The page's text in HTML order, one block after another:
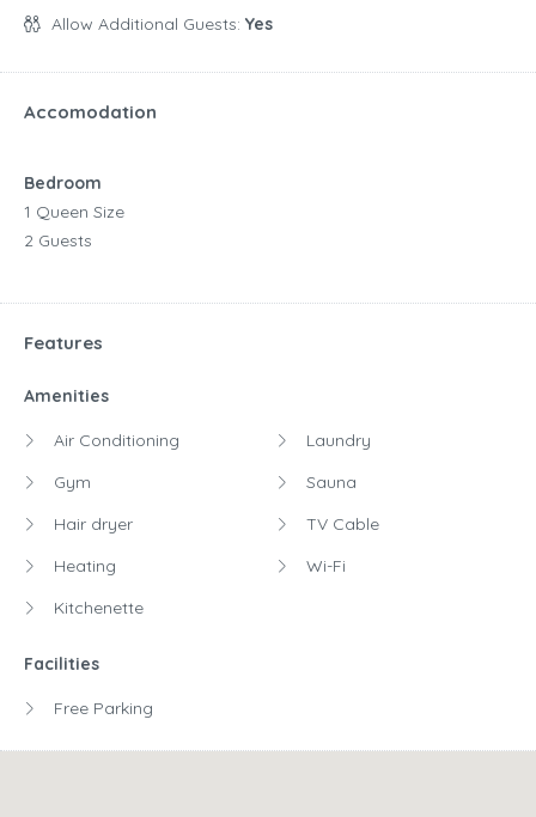
Allow Additional Guests: Yes
Accomodation
Bedroom
1 Queen Size
2 Guests
Features
Amenities
Air Conditioning
Gym
Hair dryer
Heating
Kitchenette
Laundry
Sauna
TV Cable
Wi-Fi
Facilities
Free Parking